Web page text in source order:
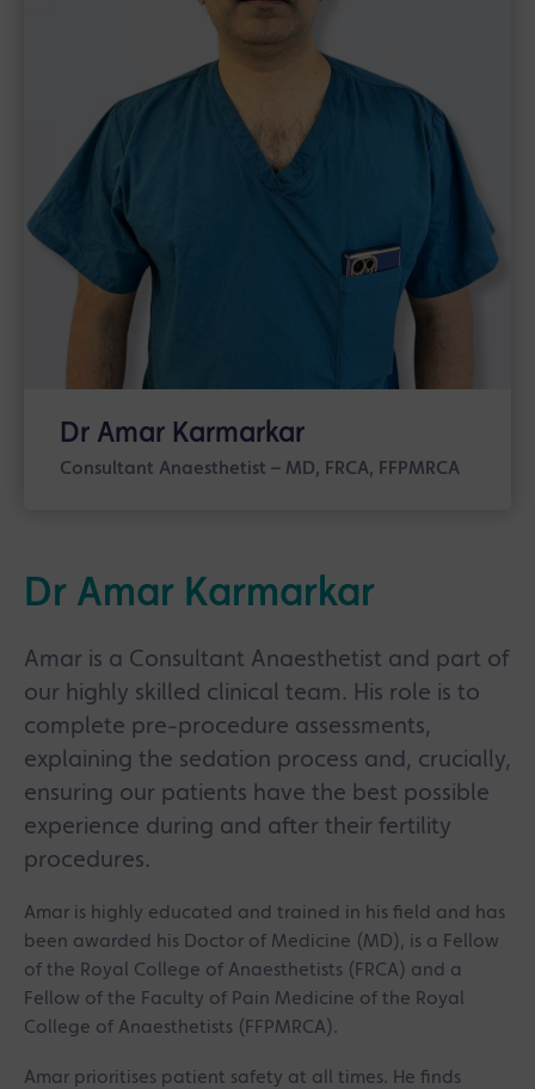
Dr Amar Karmarkar
Consultant Anaesthetist – MD, FRCA, FFPMRCA
Dr Amar Karmarkar
Amar is a Consultant Anaesthetist and part of
our highly skilled clinical team. His role is to
complete pre-procedure assessments,
explaining the sedation process and, crucially,
ensuring our patients have the best possible
experience during and after their fertility
procedures.
Amar is highly educated and trained in his field and has
been awarded his Doctor of Medicine (MD), is a Fellow
of the Royal College of Anaesthetists (FRCA) and a
Fellow of the Faculty of Pain Medicine of the Royal
College of Anaesthetists (FFPMRCA).
Amar prioritises patient safety at all times. He finds